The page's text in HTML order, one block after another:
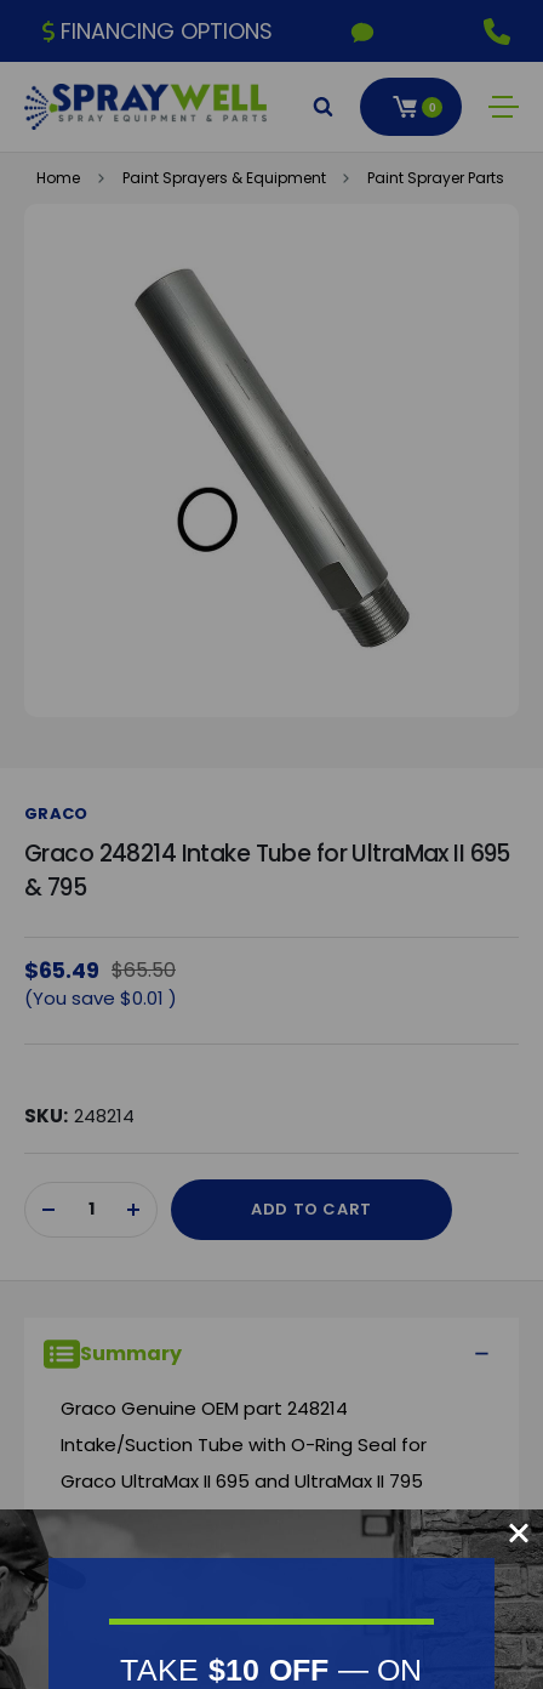
FINANCING OPTIONS
0
Home Paint Sprayers & Equipment Paint Sprayer Parts &
GRACO
Graco 248214 Intake Tube for UltraMax II 695
& 795
$65.49 $65.50
(You save $0.01 )
SKU: 248214
Stock:DECREASEINCREASE
QUANTITY
ADD TO CART
Summary
Graco Genuine OEM part 248214
Intake/Suction Tube with O-Ring Seal for
Graco UltraMax II 695 and UltraMax II 795
Airless Sprayers.
Features
TAKE $10 OFF — ON